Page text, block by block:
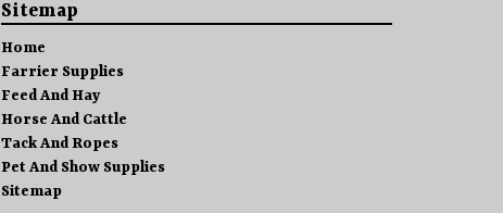
Sitemap
Home
Farrier Supplies
Feed And Hay
Horse And Cattle
Tack And Ropes
Pet And Show Supplies
Sitemap